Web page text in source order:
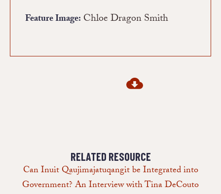
Feature Image: Chloe Dragon Smith
RELATED RESOURCE
Can Inuit Qaujimajatuqangit be Integrated into
Government? An Interview with Tina DeCouto